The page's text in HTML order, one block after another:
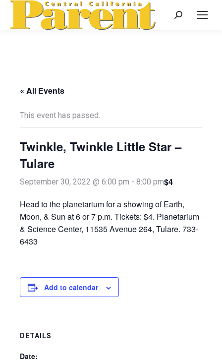
Search:
« All Events
This event has passed.
Twinkle, Twinkle Little Star –
Tulare
September 30, 2022 @ 6:00 pm - 8:00 pm$4
Head to the planetarium for a showing of Earth,
Moon, & Sun at 6 or 7 p.m. Tickets: $4. Planetarium
& Science Center, 11535 Avenue 264, Tulare. 733-
6433
Add to calendar
DETAILS
Date: